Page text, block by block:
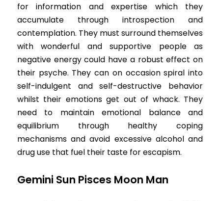
for information and expertise which they
accumulate through introspection and
contemplation. They must surround themselves
with wonderful and supportive people as
negative energy could have a robust effect on
their psyche. They can on occasion spiral into
self-indulgent and self-destructive behavior
whilst their emotions get out of whack. They
need to maintain emotional balance and
equilibrium through healthy coping
mechanisms and avoid excessive alcohol and
drug use that fuel their taste for escapism.
Gemini Sun Pisces Moon Man